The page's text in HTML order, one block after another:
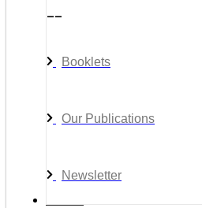
Booklets
Our Publications
Newsletter